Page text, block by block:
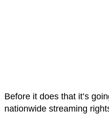
Before it does that it’s
nationwide streaming